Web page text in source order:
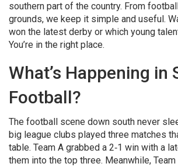
southern part of the country. From
grounds, we keep it simple and useful.
won the latest derby or which young
You’re in the right place.
What’s Happening in
Football?
The football scene down south never
big league clubs played three matches
table. Team A grabbed a 2‑1 win with a
them into the top three. Meanwhile,